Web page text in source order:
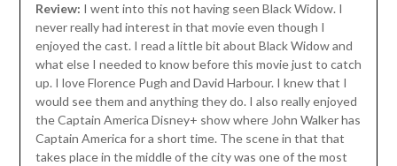
Review: I went into this not having seen Black Widow. I
never really had interest in that movie even though I
enjoyed the cast. I read a little bit about Black Widow and
what else I needed to know before this movie just to catch
up. I love Florence Pugh and David Harbour. I knew that I
would see them and anything they do. I also really enjoyed
the Captain America Disney+ show where John Walker has
Captain America for a short time. The scene in that that
takes place in the middle of the city was one of the most